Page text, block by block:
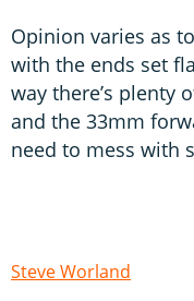
Opinion varies as
with the ends set
way there’s plenty
and the 33mm
need to mess with
Steve Worland